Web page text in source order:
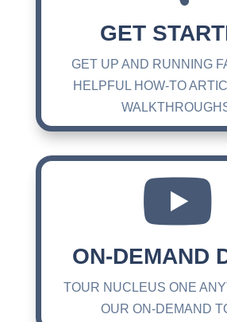
GET
GET UP AND RUNNING
HELPFUL HOW-TO

ON-DEMAND
TOUR NUCLEUS ONE
OUR ON-DEMAND